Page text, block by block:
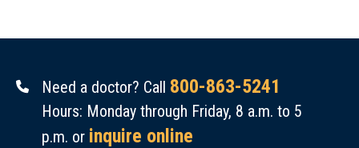
Need a doctor? Call 800-863-5241
Hours: Monday through Friday, 8 a.m. to 5
p.m. or inquire online